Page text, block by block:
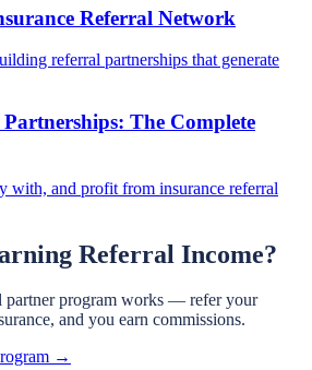
Referral Network
referral partnerships that generate
The Complete
with, and profit from insurance referral
Referral Income?
partner program works — refer your
and you earn commissions.
→